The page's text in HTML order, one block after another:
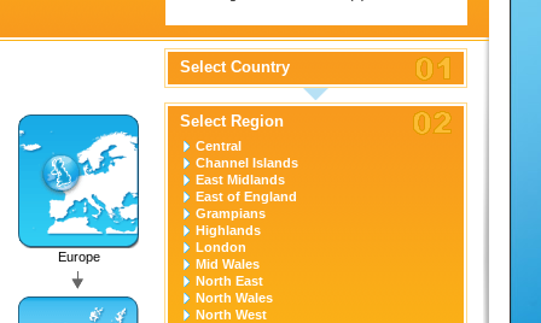
Europe
Select Country
Select Region
Central
Channel Islands
East Midlands
East of England
Grampians
Highlands
London
Mid Wales
North East
North Wales
North West